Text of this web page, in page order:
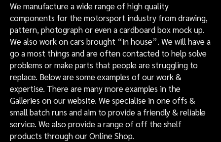
We manufacture a wide range of high quality
components for the motorsport industry from drawing,
pattern, photograph or even a cardboard box mock up.
We also work on cars brought “in house”. We will have a
go a most things and are often contacted to help solve
problems or make parts that people are struggling to
replace. Below are some examples of our work &
expertise. There are many more examples in the
Galleries on our website. We specialise in one offs &
small batch runs and aim to provide a friendly & reliable
service. We also provide a range of off the shelf
products through our Online Shop.